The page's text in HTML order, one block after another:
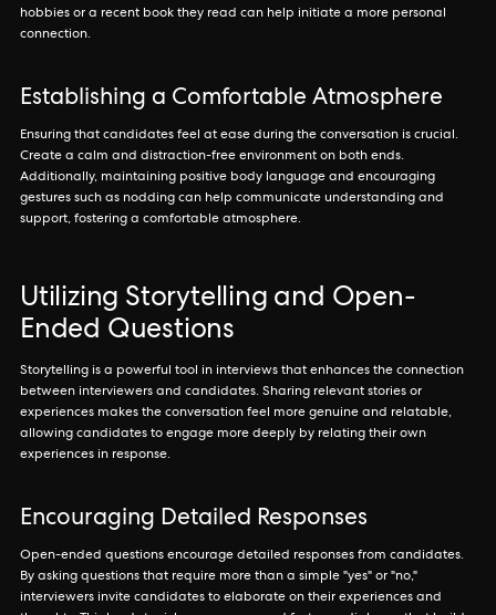
hobbies or a recent book they read can help initiate a more personal
connection.
Establishing a Comfortable Atmosphere
Ensuring that candidates feel at ease during the conversation is crucial.
Create a calm and distraction-free environment on both ends.
Additionally, maintaining positive body language and encouraging
gestures such as nodding can help communicate understanding and
support, fostering a comfortable atmosphere.
Utilizing Storytelling and Open-
Ended Questions
Storytelling is a powerful tool in interviews that enhances the connection
between interviewers and candidates. Sharing relevant stories or
experiences makes the conversation feel more genuine and relatable,
allowing candidates to engage more deeply by relating their own
experiences in response.
Encouraging Detailed Responses
Open-ended questions encourage detailed responses from candidates.
By asking questions that require more than a simple "yes" or "no,"
interviewers invite candidates to elaborate on their experiences and